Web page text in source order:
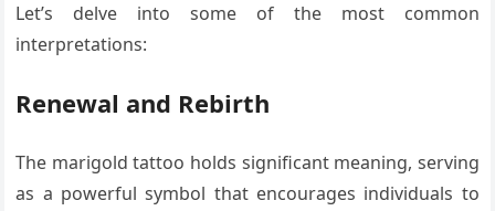
Let’s delve into some of the most common
interpretations:
Renewal and Rebirth
The marigold tattoo holds significant meaning, serving
as a powerful symbol that encourages individuals to